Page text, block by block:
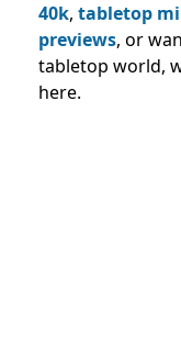
40k, tabletop
previews, or
tabletop world,
here.